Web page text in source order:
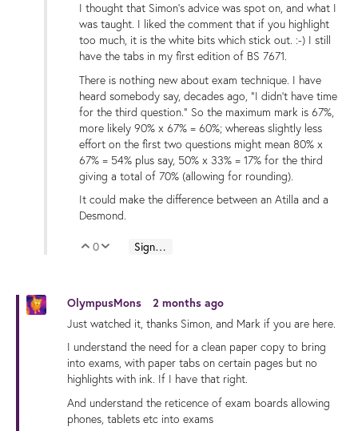
I thought that Simon's advice was spot on, and what I
was taught. I liked the comment that if you highlight
too much, it is the white bits which stick out. :-) I still
have the tabs in my first edition of BS 7671.
There is nothing new about exam technique. I have
heard somebody say, decades ago, "I didn't have time
for the third question." So the maximum mark is 67%,
more likely 90% x 67% = 60%; whereas slightly less
effort on the first two questions might mean 80% x
67% = 54% plus say, 50% x 33% = 17% for the third
giving a total of 70% (allowing for rounding).
It could make the difference between an Atilla and a
Desmond.
Vote Up
0 Vote Down
Sign in to reply
OlympusMons
2 months ago
Just watched it, thanks Simon, and Mark if you are here.
I understand the need for a clean paper copy to bring
into exams, with paper tabs on certain pages but no
highlights with ink. If I have that right.
And understand the reticence of exam boards allowing
phones, tablets etc into exams